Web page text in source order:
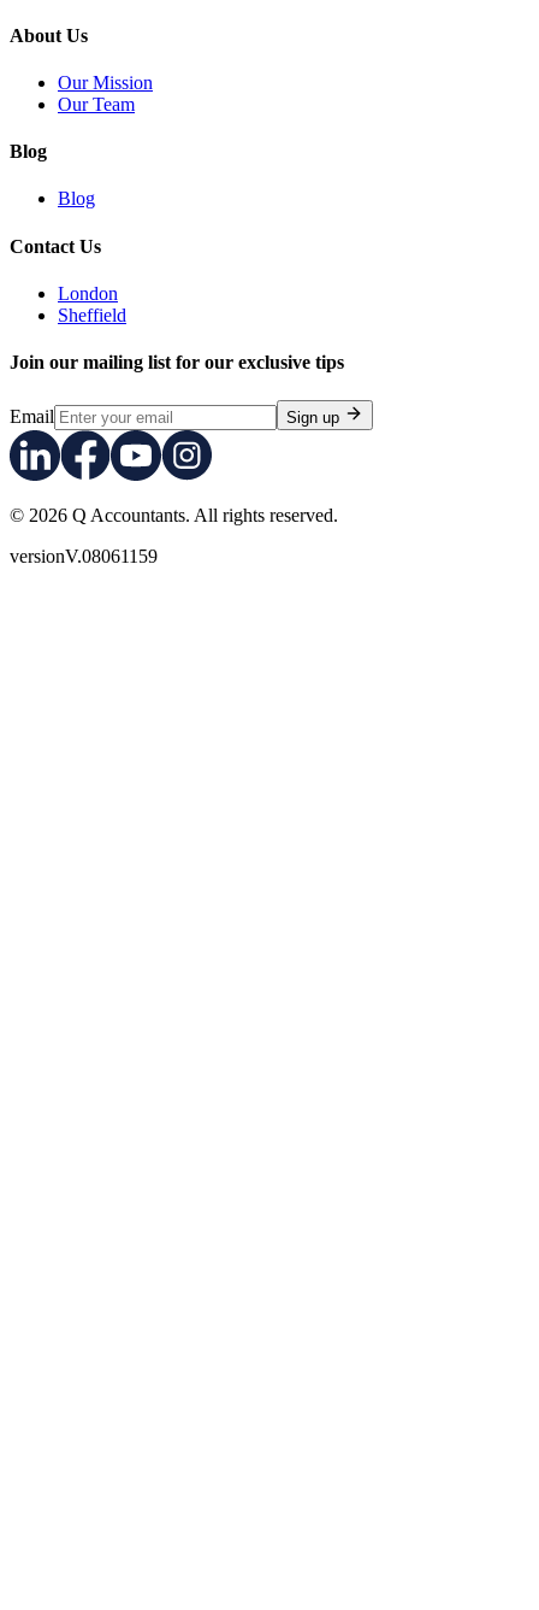
About Us
Our Mission
Our Team
Blog
Blog
Contact Us
London
Sheffield
Join our mailing list for our exclusive tips
Email Sign up
© 2026 Q Accountants. All rights reserved.
versionV.08061159